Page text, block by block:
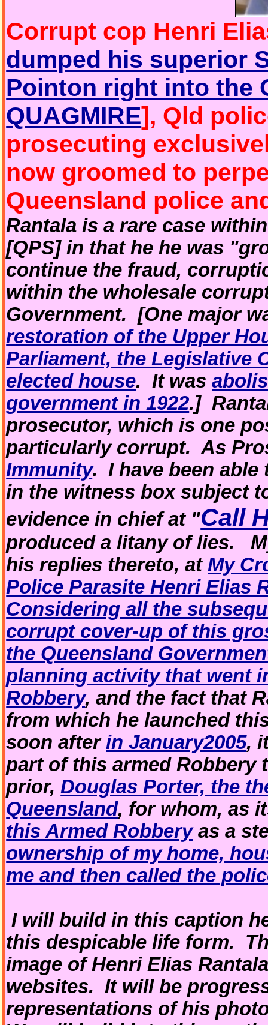
Corrupt cop Henri
dumped his superior
Pointon right into the
QUAGMIRE], Qld
prosecuting
now groomed to
Queensland police
Rantala is a rare case
[QPS] in that he he was
continue the fraud,
within the wholesale
Government. [One major
restoration of the Upper
Parliament, the Legislative
elected house. It was
government in 1922.]
prosecutor, which is one
particularly corrupt. As
Immunity. I have been able
in the witness box subject
evidence in chief at "Call
produced a litany of lies.
his replies thereto, atMy
Police Parasite Henri Elias
Considering all the
corrupt cover-up of this
the Queensland
planning activity that went
Robbery, and the fact that
from which he launched
soon afterin January2005,
part of this armed Robbery
prior,Douglas Porter, the
Queensland, for whom, as
this Armed Robberyas a
ownership of my home,
me and then called the
I will build in this caption
this despicable life form.
image of Henri Elias
websites. It will be
representations of his